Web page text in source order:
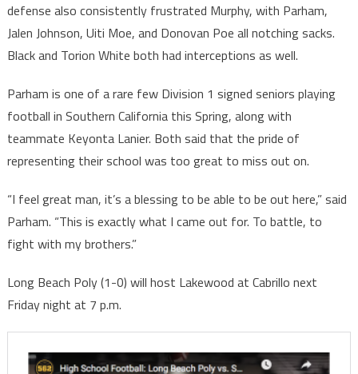
defense also consistently frustrated Murphy, with Parham,
Jalen Johnson, Uiti Moe, and Donovan Poe all notching sacks.
Black and Torion White both had interceptions as well.
Parham is one of a rare few Division 1 signed seniors playing
football in Southern California this Spring, along with
teammate Keyonta Lanier. Both said that the pride of
representing their school was too great to miss out on.
“I feel great man, it’s a blessing to be able to be out here,” said
Parham. “This is exactly what I came out for. To battle, to
fight with my brothers.”
Long Beach Poly (1-0) will host Lakewood at Cabrillo next
Friday night at 7 p.m.